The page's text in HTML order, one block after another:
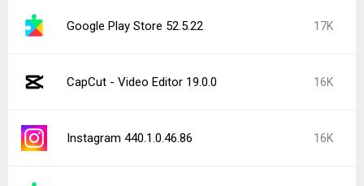
Google Play Store 52.5.22 17K
CapCut - Video Editor 19.0.0 16K
Instagram 440.1.0.46.86 16K